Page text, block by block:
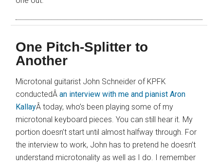
One Pitch-Splitter to
Another
Microtonal guitarist John Schneider of KPFK
conductedÂan interview with me and pianist Aron
KallayÂ today, who’s been playing some of my
microtonal keyboard pieces. You can still hear it. My
portion doesn’t start until almost halfway through. For
the interview to work, John has to pretend he doesn’t
understand microtonality as well as I do. I remember